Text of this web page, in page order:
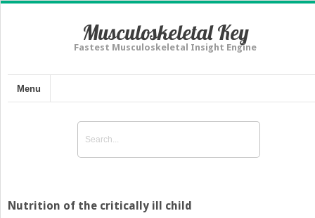
Musculoskeletal Key
Fastest Musculoskeletal Insight Engine
Menu
Nutrition of the critically ill child